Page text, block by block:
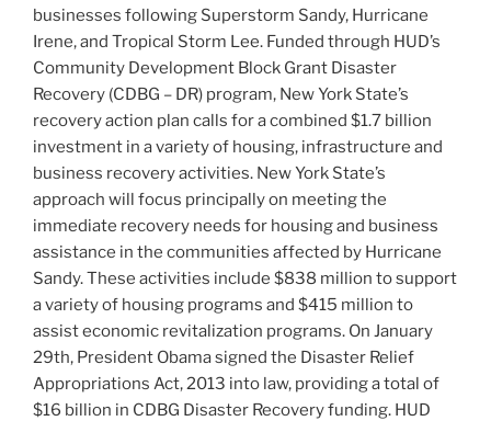
businesses following Superstorm Sandy, Hurricane
Irene, and Tropical Storm Lee. Funded through HUD’s
Community Development Block Grant Disaster
Recovery (CDBG – DR) program, New York State’s
recovery action plan calls for a combined $1.7 billion
investment in a variety of housing, infrastructure and
business recovery activities. New York State’s
approach will focus principally on meeting the
immediate recovery needs for housing and business
assistance in the communities affected by Hurricane
Sandy. These activities include $838 million to support
a variety of housing programs and $415 million to
assist economic revitalization programs. On January
29th, President Obama signed the Disaster Relief
Appropriations Act, 2013 into law, providing a total of
$16 billion in CDBG Disaster Recovery funding. HUD